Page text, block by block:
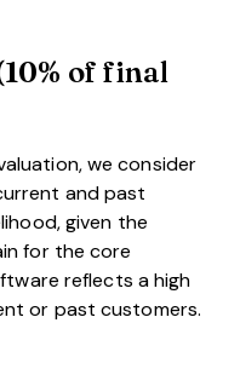
of final
we consider
and past
given the
for the core
reflects a high
or past customers.